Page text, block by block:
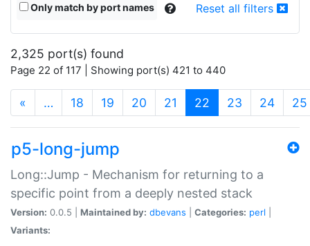
Only match by port names Reset all filters
2,325 port(s) found
Page 22 of 117 | Showing port(s) 421 to 440
« … 18 19 20 21 22 (current)
23 24 25
p5-long-jump
Long::Jump - Mechanism for returning to a
specific point from a deeply nested stack
Version: 0.0.5 | Maintained by: dbevans Categories: perl
Variants: